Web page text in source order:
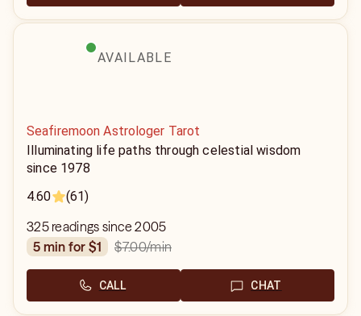
AVAILABLE
Seafiremoon Astrologer Tarot
Illuminating life paths through celestial wisdom
since 1978
4.60
(61)
325 readings since 2005
5 min for $1
$7.00/min
CALL CHAT